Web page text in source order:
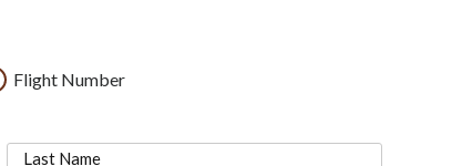
Flight Number
Last Name